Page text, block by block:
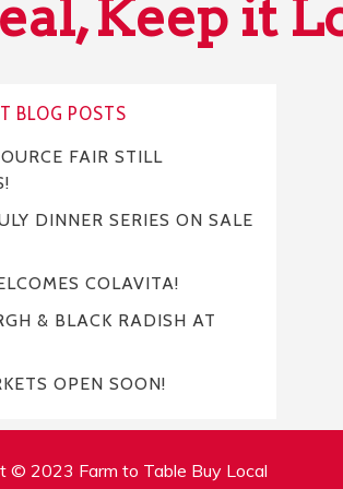
Keep it
BLOG POSTS
FAIR STILL
DINNER SERIES ON SALE
COLAVITA!
& BLACK RADISH AT
OPEN SOON!
© 2023 Farm to Table Buy Local